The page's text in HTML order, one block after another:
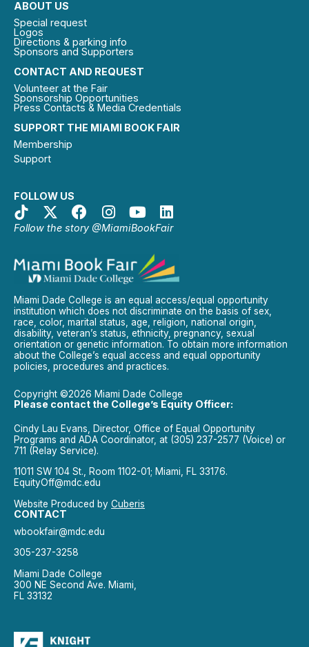
SUPPORT THE MIAMI BOOK FAIR
Membership
Support
FOLLOW US
Follow the story @MiamiBookFair
CONTACT AND REQUEST
Volunteer at the Fair
Sponsorship Opportunities
Press Contacts & Media Credentials
ABOUT US
Special request
Logos
Directions & parking info
Sponsors and Supporters
Miami Dade College is an equal access/equal opportunity
institution which does not discriminate on the basis of sex,
race, color, marital status, age, religion, national origin,
disability, veteran’s status, ethnicity, pregnancy, sexual
orientation or genetic information. To obtain more information
about the College’s equal access and equal opportunity
policies, procedures and practices.
Copyright ©2026 Miami Dade College
Please contact the College’s Equity Officer:
Cindy Lau Evans, Director, Office of Equal Opportunity
Programs and ADA Coordinator, at (305) 237-2577 (Voice) or
711 (Relay Service).
11011 SW 104 St., Room 1102-01; Miami, FL 33176.
EquityOff@mdc.edu
Website Produced by Cuberis
CONTACT
wbookfair@mdc.edu
305-237-3258
Miami Dade College
300 NE Second Ave. Miami,
FL 33132